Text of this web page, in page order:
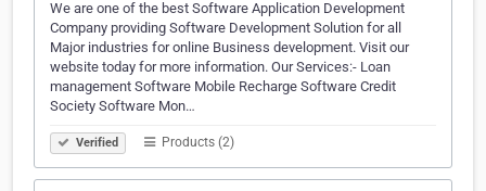
We are one of the best Software Application Development
Company providing Software Development Solution for all
Major industries for online Business development. Visit our
website today for more information. Our Services:- Loan
management Software Mobile Recharge Software Credit
Society Software Mon…
Verified Products (2)